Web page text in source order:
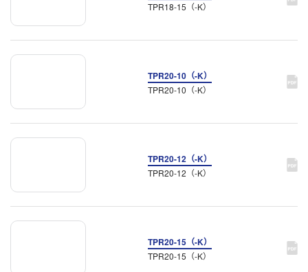
TPR18-15（-K）
TPR20-10（-K）
TPR20-10（-K）
TPR20-12（-K）
TPR20-12（-K）
TPR20-15（-K）
TPR20-15（-K）